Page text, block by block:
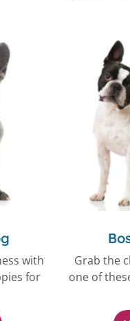
with
for
Grab the
one of